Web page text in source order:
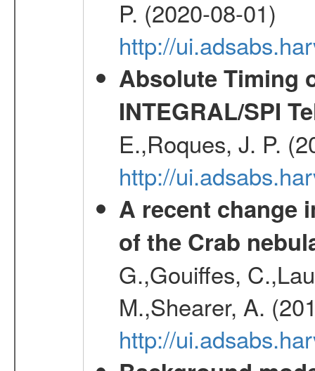
P. (2020-08-01)
http://
Absolute Timing
INTEGRAL/SPI
E.,Roques, J. P.
http://
A recent change
of the Crab
G.,Gouiffes,
M.,Shearer, A.
http://